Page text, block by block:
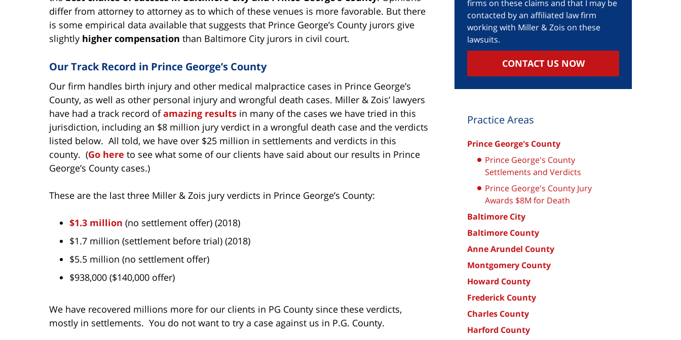
differ from attorney to attorney as to which of these venues is more favorable. But there
is some empirical data available that suggests that Prince George’s County jurors give
slightly higher compensation than Baltimore City jurors in civil court.
Our Track Record in Prince George’s County
Our firm handles birth injury and other medical malpractice cases in Prince George’s
County, as well as other personal injury and wrongful death cases. Miller & Zois’ lawyers
have had a track record ofamazing results in many of the cases we have tried in this
jurisdiction, including an $8 million jury verdict in a wrongful death case and the verdicts
listed below. All told, we have over $25 million in settlements and verdicts in this
county. (Go here to see what some of our clients have said about our results in Prince
George’s County cases.)
These are the last three Miller & Zois jury verdicts in Prince George’s County:
$1.3 million (no settlement offer) (2018)
$1.7 million (settlement before trial) (2018)
$5.5 million (no settlement offer)
$938,000 ($140,000 offer)
We have recovered millions more for our clients in PG County since these verdicts,
mostly in settlements. You do not want to try a case against us in P.G. County.
firms on these claims and that I may be
contacted by an affiliated law firm
working with Miller & Zois on these
lawsuits.
CONTACT US NOW
Practice Areas
Prince George's County
Prince George's County
Settlements and Verdicts
Prince George's County Jury
Awards $8M for Death
Baltimore City
Baltimore County
Anne Arundel County
Montgomery County
Howard County
Frederick County
Charles County
Harford County